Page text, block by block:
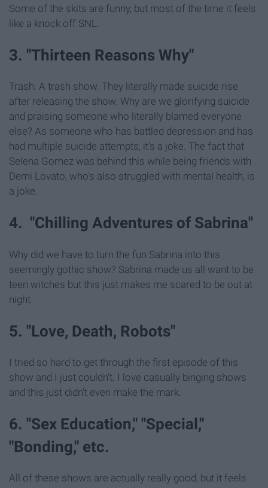
Some of the skits are funny, but most of the time it feels
like a knock off SNL.
3. "Thirteen Reasons Why"
Trash. A trash show. They literally made suicide rise
after releasing the show. Why are we glorifying suicide
and praising someone who literally blamed everyone
else? As someone who has battled depression and has
had multiple suicide attempts, it's a joke. The fact that
Selena Gomez was behind this while being friends with
Demi Lovato, who's also struggled with mental health, is
a joke.
4. "Chilling Adventures of Sabrina"
Why did we have to turn the fun Sabrina into this
seemingly gothic show? Sabrina made us all want to be
teen witches but this just makes me scared to be out at
night
5. "Love, Death, Robots"
I tried so hard to get through the first episode of this
show and I just couldn't. I love casually binging shows
and this just didn't even make the mark.
6. "Sex Education," "Special,"
"Bonding," etc.
All of these shows are actually really good, but it feels